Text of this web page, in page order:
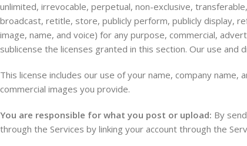
unlimited, irrevocable, perpetual, non-exclusive,
broadcast, retitle, store, publicly perform, publicly display,
image, name, and voice) for any purpose, commercial,
sublicense the licenses granted in this section. Our use and
This license includes our use of your name, company
commercial images you provide.
You are responsible for what you post or upload: By
through the Services by linking your account through the